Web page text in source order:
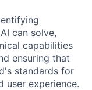
can solve,
capabilities
ensuring that
standards for
user experience.